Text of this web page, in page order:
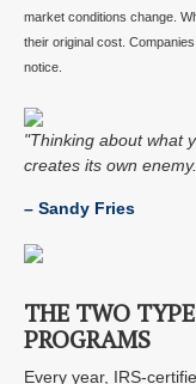
market conditions change.
their original cost.
notice.
"Thinking about what
creates its own
– Sandy Fries
THE TWO
PROGRAMS
Every year, IRS-